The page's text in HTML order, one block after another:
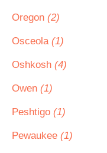
Oregon (2)
Osceola (1)
Oshkosh (4)
Owen (1)
Peshtigo (1)
Pewaukee (1)